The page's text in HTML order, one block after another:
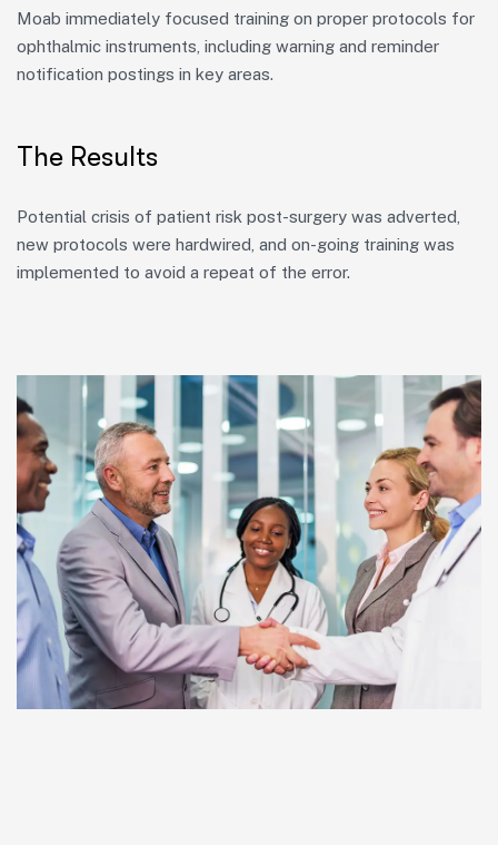
Moab immediately focused training on proper protocols for
ophthalmic instruments, including warning and reminder
notification postings in key areas.
The Results
Potential crisis of patient risk post-surgery was adverted
new protocols were hardwired, and on-going training was
implemented to avoid a repeat of the error.